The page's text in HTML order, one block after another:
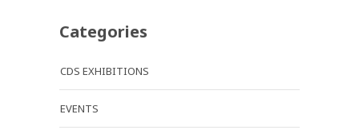
Categories
CDS EXHIBITIONS
EVENTS